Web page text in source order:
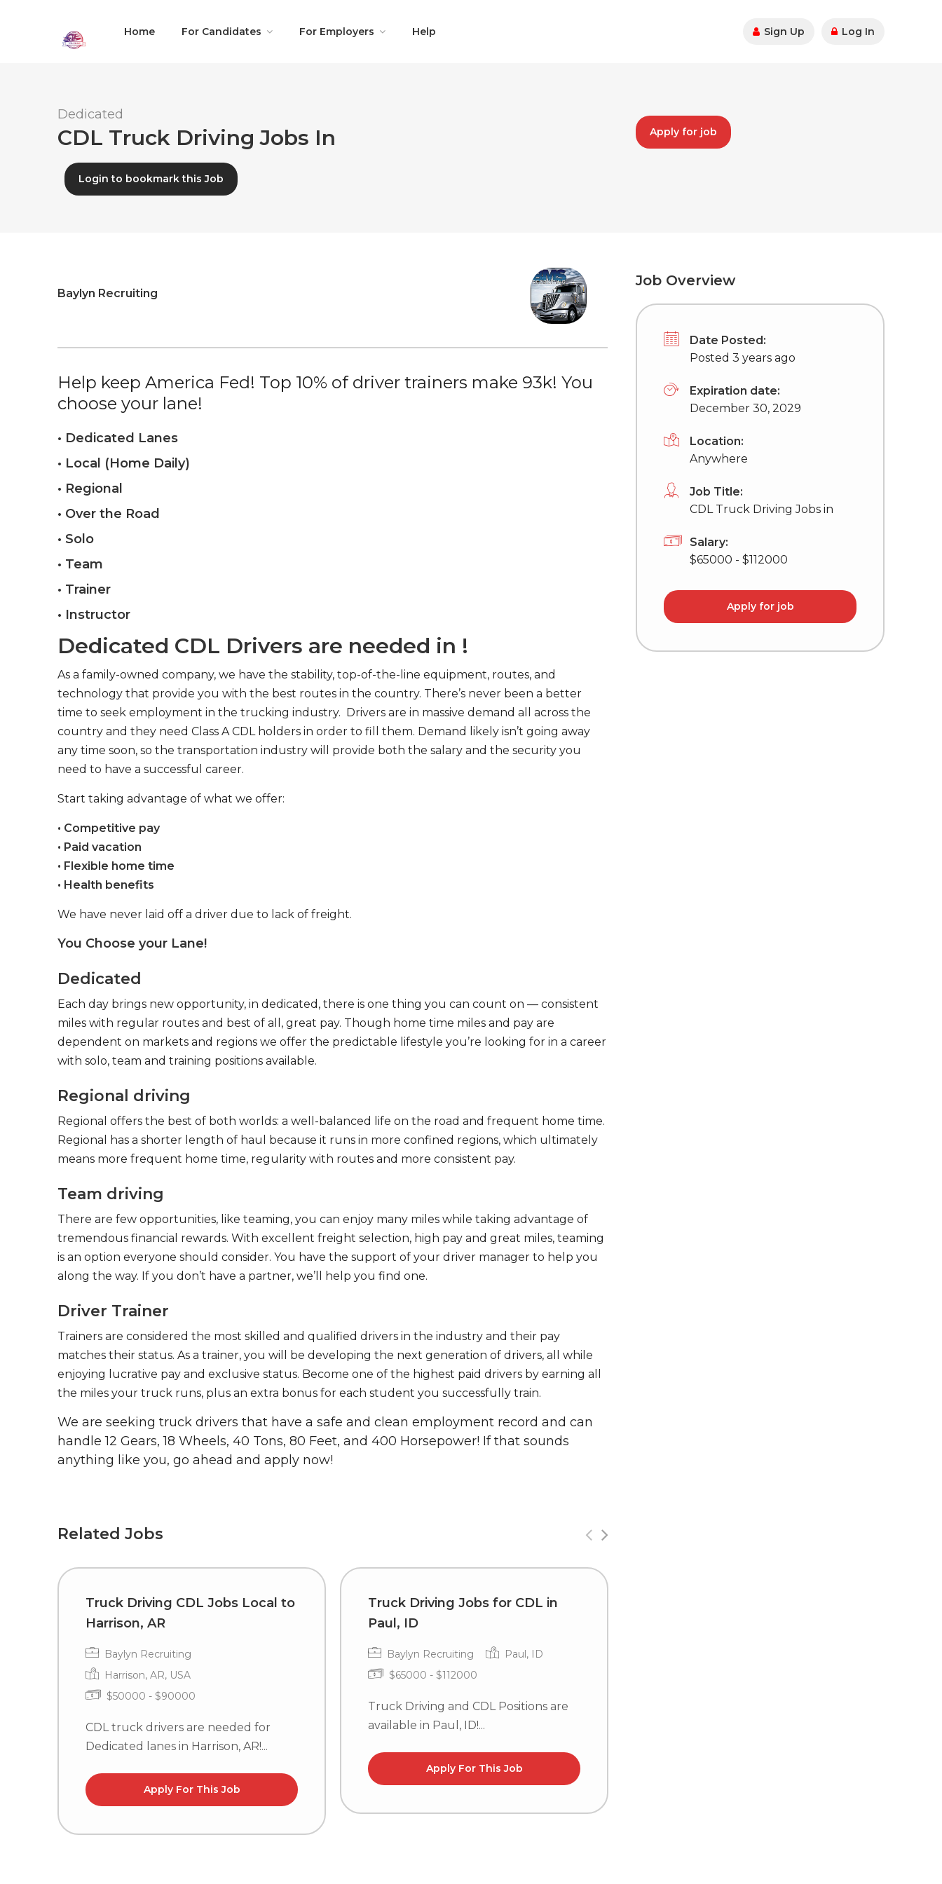
Home For Candidates For Employers Help Sign Up Log In
Dedicated
CDL Truck Driving Jobs In
Login to bookmark this Job
Apply for job
Baylyn Recruiting
Help keep America Fed! Top 10% of driver trainers make 93k! You
choose your lane!
• Dedicated Lanes
• Local (Home Daily)
• Regional
• Over the Road
• Solo
• Team
• Trainer
• Instructor
Dedicated CDL Drivers are needed in !
As a family-owned company, we have the stability, top-of-the-line equipment, routes, and
technology that provide you with the best routes in the country. There’s never been a better
time to seek employment in the trucking industry. Drivers are in massive demand all across the
country and they need Class A CDL holders in order to fill them. Demand likely isn’t going away
any time soon, so the transportation industry will provide both the salary and the security you
need to have a successful career.
Start taking advantage of what we offer:
• Competitive pay
• Paid vacation
• Flexible home time
• Health benefits
We have never laid off a driver due to lack of freight.
You Choose your Lane!
Dedicated
Each day brings new opportunity, in dedicated, there is one thing you can count on — consistent
miles with regular routes and best of all, great pay. Though home time miles and pay are
dependent on markets and regions we offer the predictable lifestyle you’re looking for in a career
with solo, team and training positions available.
Regional driving
Regional offers the best of both worlds: a well-balanced life on the road and frequent home time.
Regional has a shorter length of haul because it runs in more confined regions, which ultimately
means more frequent home time, regularity with routes and more consistent pay.
Team driving
There are few opportunities, like teaming, you can enjoy many miles while taking advantage of
tremendous financial rewards. With excellent freight selection, high pay and great miles, teaming
is an option everyone should consider. You have the support of your driver manager to help you
along the way. If you don’t have a partner, we’ll help you find one.
Driver Trainer
Trainers are considered the most skilled and qualified drivers in the industry and their pay
matches their status. As a trainer, you will be developing the next generation of drivers, all while
enjoying lucrative pay and exclusive status. Become one of the highest paid drivers by earning all
the miles your truck runs, plus an extra bonus for each student you successfully train.
We are seeking truck drivers that have a safe and clean employment record and can
handle 12 Gears, 18 Wheels, 40 Tons, 80 Feet, and 400 Horsepower! If that sounds
anything like you, go ahead and apply now!
Related Jobs
Truck Driving CDL Jobs Local to
Harrison, AR
Baylyn Recruiting
Harrison, AR, USA
$50000 - $90000
CDL truck drivers are needed for
Dedicated lanes in Harrison, AR!...
Apply For This Job
Truck Driving Jobs for CDL in
Paul, ID
Baylyn Recruiting
Paul, ID
$65000 - $112000
Truck Driving and CDL Positions are
available in Paul, ID!...
Apply For This Job
Job Overview
Date Posted:
Posted 3 years ago
Expiration date:
December 30, 2029
Location:
Anywhere
Job Title:
CDL Truck Driving Jobs in
Salary:
$65000 - $112000
Apply for job